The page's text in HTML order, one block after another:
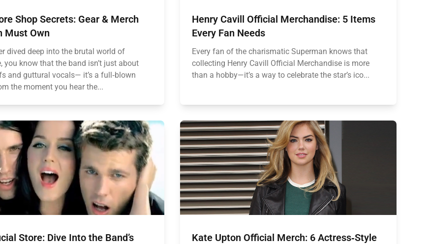
Shop Secrets: Gear & Merch
Must Own
dived deep into the brutal world of
you know that the band isn’t just about
and guttural vocals— it’s a full‑blown
the moment you hear the...
Henry Cavill Official Merchandise: 5 Items
Every Fan Needs
Every fan of the charismatic Superman knows that
collecting Henry Cavill Official Merchandise is more
than a hobby—it’s a way to celebrate the star’s ico...
Store: Dive Into the Band’s
Kate Upton Official Merch: 6 Actress‑Style